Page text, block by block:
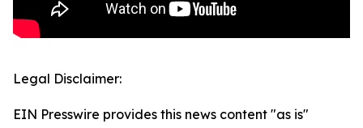
Legal Disclaimer:
EIN Presswire provides this news content "as is"